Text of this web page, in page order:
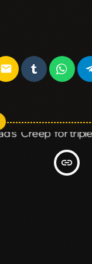
email
insert_link